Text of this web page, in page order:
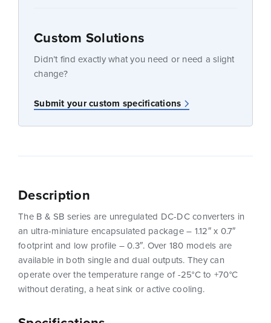
Custom Solutions
Didn’t find exactly what you need or need a slight
change?
Submit your custom specifications
Description
The B & SB series are unregulated DC-DC converters in
an ultra-miniature encapsulated package – 1.12″ x 0.7″
footprint and low profile – 0.3″. Over 180 models are
available in both single and dual outputs. They can
operate over the temperature range of -25°C to +70°C
without derating, a heat sink or active cooling.